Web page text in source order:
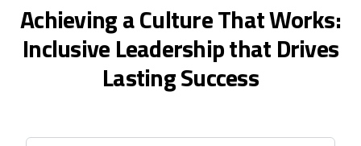
Achieving a Culture That Works:
Inclusive Leadership that Drives
Lasting Success